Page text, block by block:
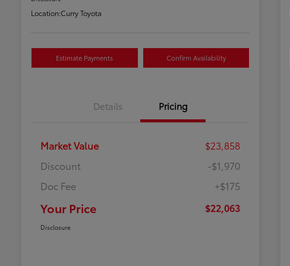
Location:Curry Toyota
Estimate Payments Confirm Availability
Details Pricing
Market Value
$23,858
Discount
-$1,970
Doc Fee
+$175
Your Price $22,063
Disclosure